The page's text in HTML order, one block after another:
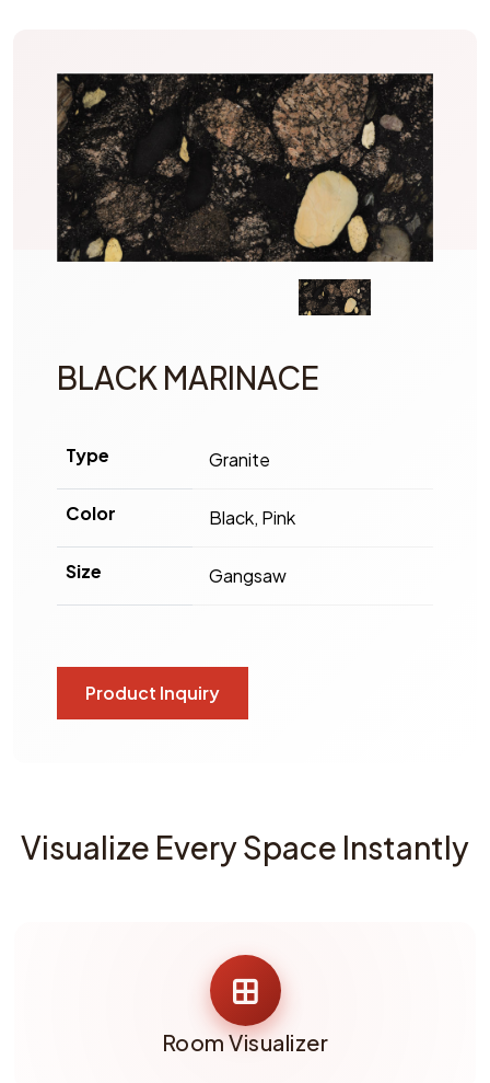
BLACK MARINACE
Type Granite
Color Black, Pink
Size Gangsaw
Product Inquiry
Visualize Every Space Instantly
Room Visualizer